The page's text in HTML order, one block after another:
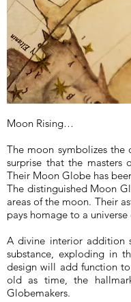
Moon Rising…
The moon symbolizes the
surprise that the masters
Their Moon Globe has
The distinguished Moon
areas of the moon. Their
pays homage to a
A divine interior addition
substance, exploding in
design will add function
old as time, the
Globemakers.